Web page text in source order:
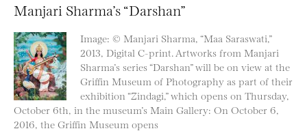
Manjari Sharma’s “Darshan”
Image: © Manjari Sharma, “Maa Saraswati,”
2013, Digital C-print. Artworks from Manjari
Sharma’s series “Darshan” will be on view at the
Griffin Museum of Photography as part of their
exhibition “Zindagi,” which opens on Thursday,
October 6th, in the museum’s Main Gallery: On October 6,
2016, the Griffin Museum opens